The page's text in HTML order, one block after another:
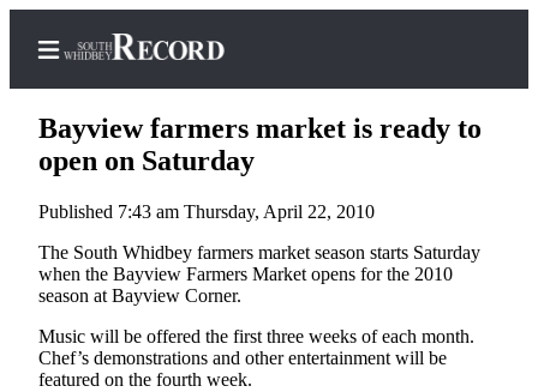
Home
Search
Newsletters
Subscriber
Center
Bayview farmers market is ready to
open on Saturday
Published 7:43 am Thursday, April 22, 2010
The South Whidbey farmers market season starts Saturday
when the Bayview Farmers Market opens for the 2010
season at Bayview Corner.
Music will be offered the first three weeks of each month.
Chef’s demonstrations and other entertainment will be
featured on the fourth week.